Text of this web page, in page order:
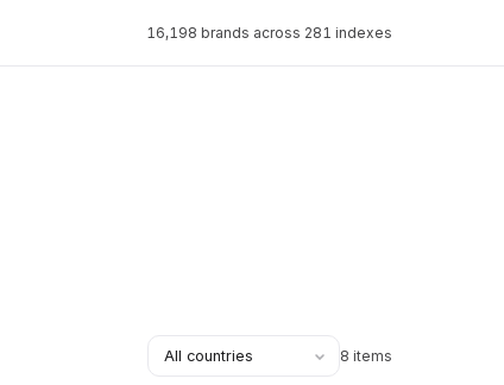
16,198 brands across 281 indexes
8 items